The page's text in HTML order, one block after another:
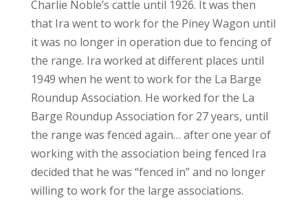
Charlie Noble’s cattle until 1926. It was then
that Ira went to work for the Piney Wagon until
it was no longer in operation due to fencing of
the range. Ira worked at different places until
1949 when he went to work for the La Barge
Roundup Association. He worked for the La
Barge Roundup Association for 27 years, until
the range was fenced again… after one year of
working with the association being fenced Ira
decided that he was “fenced in” and no longer
willing to work for the large associations.